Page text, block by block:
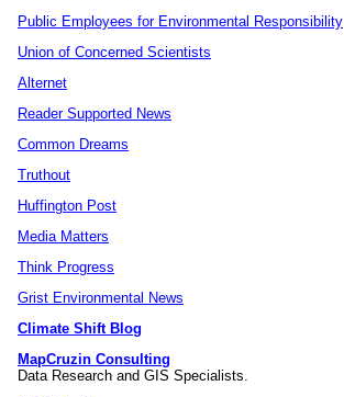
Public Employees for Environmental Responsibility
Union of Concerned Scientists
Alternet
Reader Supported News
Common Dreams
Truthout
Huffington Post
Media Matters
Think Progress
Grist Environmental News
Climate Shift Blog
MapCruzin Consulting
Data Research and GIS Specialists.